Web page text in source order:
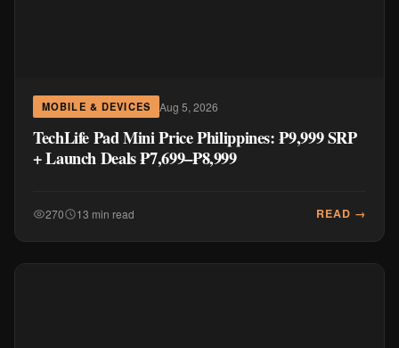
MOBILE & DEVICES Aug 5, 2026
TechLife Pad Mini Price Philippines: ₱9,999 SRP
+ Launch Deals ₱7,699–₱8,999
270 13 min read READ →